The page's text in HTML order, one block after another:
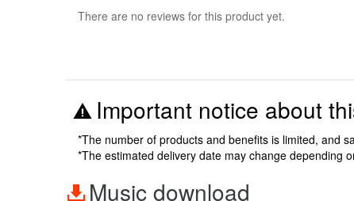
There are no reviews for this product yet.
Important notice about
*The number of products and benefits is limited, and
*The estimated delivery date may change depending
Music download